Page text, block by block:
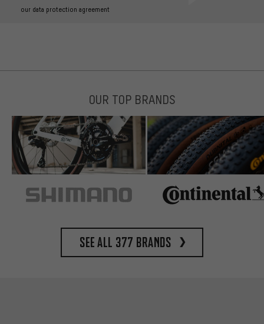
our data protection agreement
OUR TOP BRANDS
See all 377 brands